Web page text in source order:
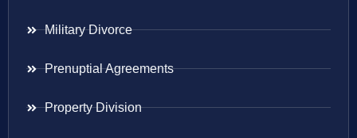
Military Divorce
Prenuptial Agreements
Property Division